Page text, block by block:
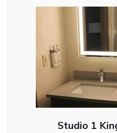
Studio 1